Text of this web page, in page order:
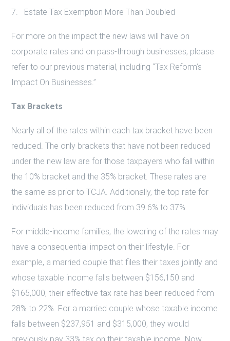
Estate Tax Exemption More Than Doubled
For more on the impact the new laws will have on
corporate rates and on pass-through businesses, please
refer to our previous material, including “Tax Reform’s
Impact On Businesses.”
Tax Brackets
Nearly all of the rates within each tax bracket have been
reduced. The only brackets that have not been reduced
under the new law are for those taxpayers who fall within
the 10% bracket and the 35% bracket. These rates are
the same as prior to TCJA. Additionally, the top rate for
individuals has been reduced from 39.6% to 37%.
For middle-income families, the lowering of the rates may
have a consequential impact on their lifestyle. For
example, a married couple that files their taxes jointly and
whose taxable income falls between $156,150 and
$165,000, their effective tax rate has been reduced from
28% to 22%. For a married couple whose taxable income
falls between $237,951 and $315,000, they would